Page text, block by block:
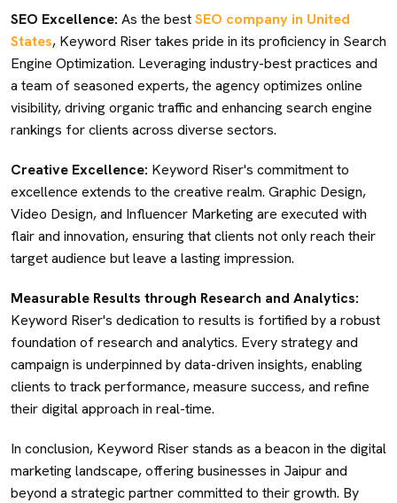
SEO Excellence: As the bestSEO company in United
States, Keyword Riser takes pride in its proficiency in Search
Engine Optimization. Leveraging industry-best practices and
a team of seasoned experts, the agency optimizes online
visibility, driving organic traffic and enhancing search engine
rankings for clients across diverse sectors.
Creative Excellence: Keyword Riser's commitment to
excellence extends to the creative realm. Graphic Design,
Video Design, and Influencer Marketing are executed with
flair and innovation, ensuring that clients not only reach their
target audience but leave a lasting impression.
Measurable Results through Research and Analytics:
Keyword Riser's dedication to results is fortified by a robust
foundation of research and analytics. Every strategy and
campaign is underpinned by data-driven insights, enabling
clients to track performance, measure success, and refine
their digital approach in real-time.
In conclusion, Keyword Riser stands as a beacon in the digital
marketing landscape, offering businesses in Jaipur and
beyond a strategic partner committed to their growth. By